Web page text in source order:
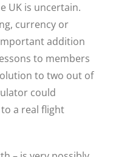
UK is uncertain.
currency or
addition
to members
to two out of
could
a real flight